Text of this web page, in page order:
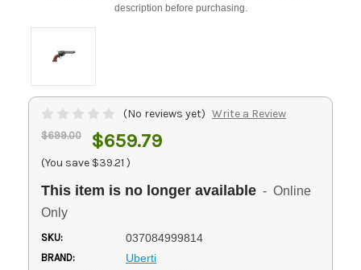
description before purchasing.
(No reviews yet) Write a Review
$699.00 $659.79
(You save $39.21 )
This item is no longer available - Online
Only
SKU: 037084999814
BRAND: Uberti